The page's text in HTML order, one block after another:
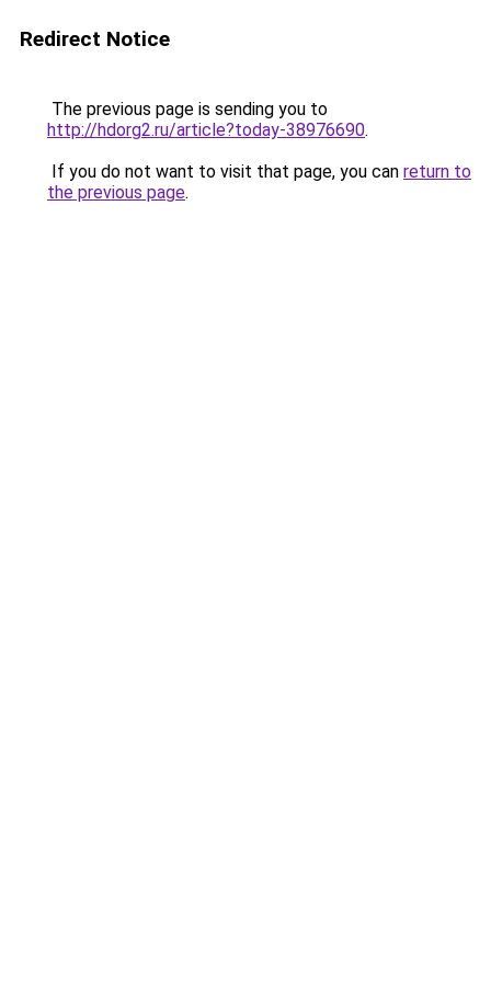
Redirect Notice
The previous page is sending you to
http://hdorg2.ru/article?today-38976690.
If you do not want to visit that page, you can return to
the previous page.